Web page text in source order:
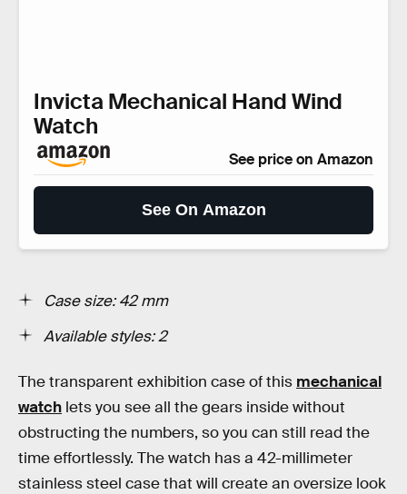
Invicta Mechanical Hand Wind
Watch
See price on Amazon
See On Amazon
Case size: 42 mm
Available styles: 2
The transparent exhibition case of this mechanical
watch lets you see all the gears inside without
obstructing the numbers, so you can still read the
time effortlessly. The watch has a 42-millimeter
stainless steel case that will create an oversize look